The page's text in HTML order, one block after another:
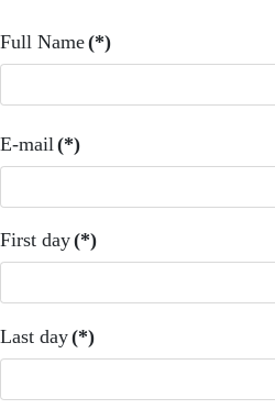
Full Name(*)
E-mail (*)
First day(*)
Last day(*)